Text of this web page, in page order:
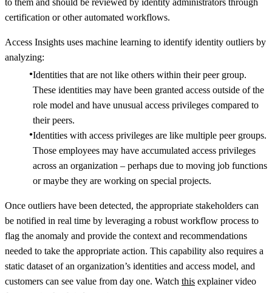
certification or other automated workflows.
Access Insights uses machine learning to identify identity outliers by
analyzing:
Identities that are not like others within their peer group.
These identities may have been granted access outside of the
role model and have unusual access privileges compared to
their peers.
Identities with access privileges are like multiple peer groups.
Those employees may have accumulated access privileges
across an organization – perhaps due to moving job functions
or maybe they are working on special projects.
Once outliers have been detected, the appropriate stakeholders can
be notified in real time by leveraging a robust workflow process to
flag the anomaly and provide the context and recommendations
needed to take the appropriate action. This capability also requires a
static dataset of an organization’s identities and access model, and
customers can see value from day one. Watch this explainer video